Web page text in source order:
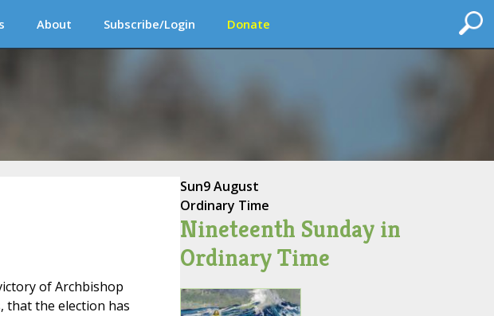
About Subscribe/Login Donate
of Archbishop
that the election has
Sun9 August
Ordinary Time
Nineteenth Sunday in
Ordinary Time